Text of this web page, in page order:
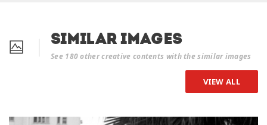
Similar Images
See 180 other creative contents with the similar images
VIEW ALL